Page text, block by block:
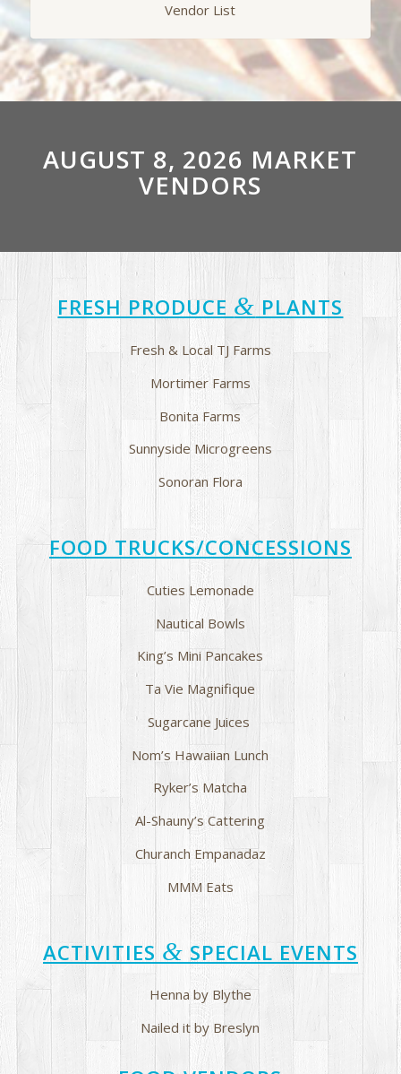
Vendor List
AUGUST 8, 2026 MARKET
VENDORS
FRESH PRODUCE & PLANTS
Fresh & Local TJ Farms
Mortimer Farms
Bonita Farms
Sunnyside Microgreens
Sonoran Flora
FOOD TRUCKS/CONCESSIONS
Cuties Lemonade
Nautical Bowls
King’s Mini Pancakes
Ta Vie Magnifique
Sugarcane Juices
Nom’s Hawaiian Lunch
Ryker’s Matcha
Al-Shauny’s Cattering
Churanch Empanadaz
MMM Eats
ACTIVITIES & SPECIAL EVENTS
Henna by Blythe
Nailed it by Breslyn